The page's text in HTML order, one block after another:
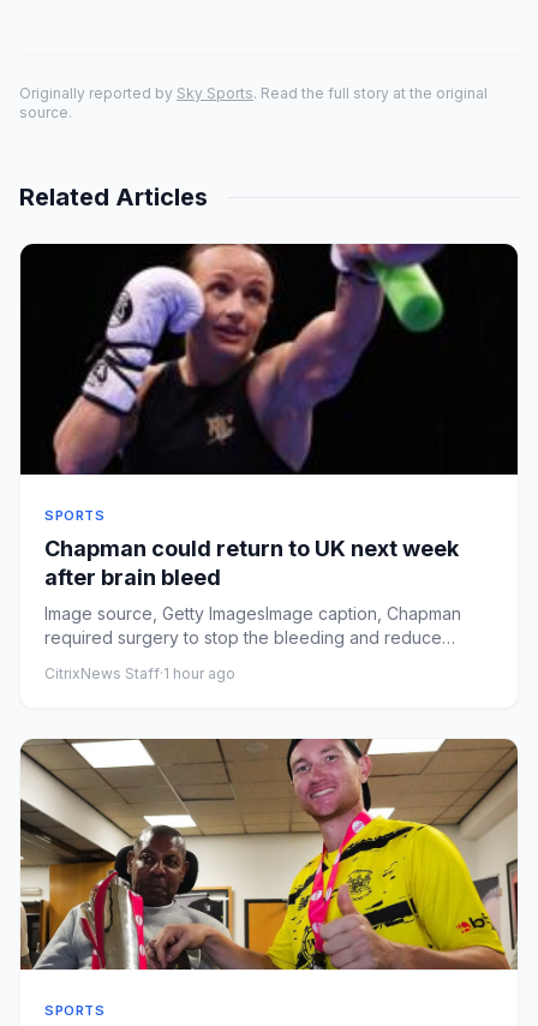
Originally reported by Sky Sports. Read the full story at the original
source.
Related Articles
SPORTS
Chapman could return to UK next week
after brain bleed
Image source, Getty ImagesImage caption, Chapman
required surgery to stop the bleeding and reduce
CitrixNews Staff·1 hour ago
SPORTS